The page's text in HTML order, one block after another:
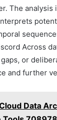
The analysis
Across
or
and further
Data